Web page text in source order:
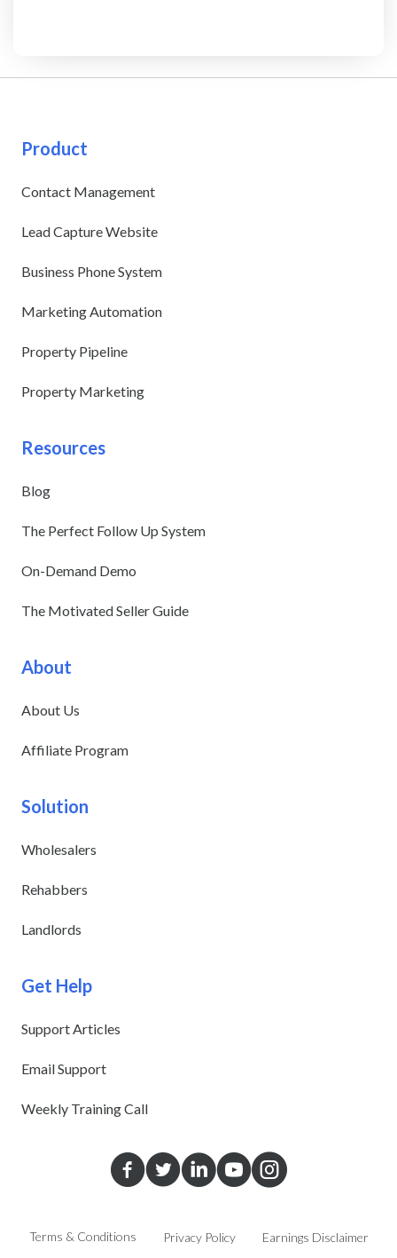
Product
Contact Management
Lead Capture Website
Business Phone System
Marketing Automation
Property Pipeline
Property Marketing
Resources
Blog
The Perfect Follow Up System
On-Demand Demo
The Motivated Seller Guide
About
About Us
Affiliate Program
Solution
Wholesalers
Rehabbers
Landlords
Get Help
Support Articles
Email Support
Weekly Training Call
Terms & Conditions Privacy Policy Earnings Disclaimer